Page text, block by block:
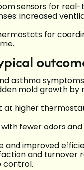
sensors for
increased
for
asthma
mold growth
at higher
fewer odors
and improved
and
control.